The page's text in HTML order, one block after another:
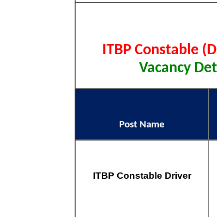
ITBP Constable
Vacancy
Post Name
ITBP Constable Driver